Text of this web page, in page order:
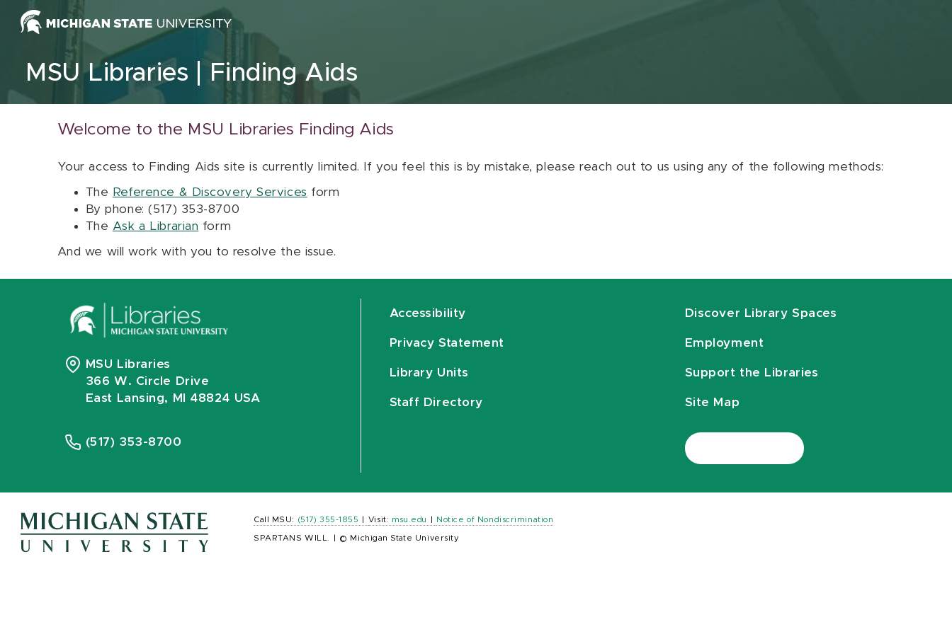
Skip to content
MSU Libraries Finding Aids
Welcome to the MSU Libraries Finding Aids
Your access to Finding Aids site is currently limited. If you feel this is by mistake, please reach out to us using any of the following methods:
The Reference & Discovery Services form
By phone: (517) 353-8700
The Ask a Librarian form
And we will work with you to resolve the issue.
MSU Libraries
366 W. Circle Drive
East Lansing, MI 48824 USA
(517) 353-8700
Accessibility
Privacy Statement
Library Units
Staff Directory
Discover Library Spaces
Employment
Support the Libraries
Site Map
Call MSU: (517) 355-1855 Visit: msu.edu Notice of Nondiscrimination
SPARTANS WILL. © Michigan State University